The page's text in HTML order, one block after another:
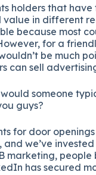
holders that
in different
because most
for a
be much
can sell
someone
guys?
for door
we’ve
marketing, people
has secured